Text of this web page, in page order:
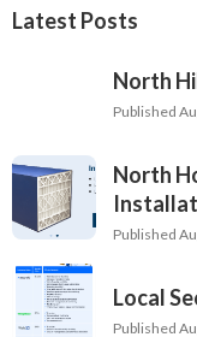
Latest Posts
North
Published
North
Published
Local
Published